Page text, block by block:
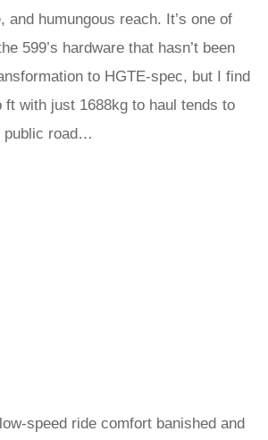
and humungous reach. It’s one of
599’s hardware that hasn’t been
to HGTE-spec, but I find
ft with just 1688kg to haul tends to
public road…
speed ride comfort banished and